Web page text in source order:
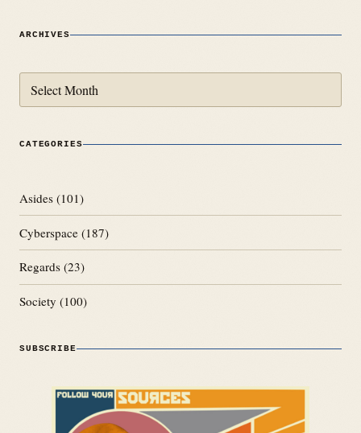
ARCHIVES
CATEGORIES
Asides (101)
Cyberspace (187)
Regards (23)
Society (100)
SUBSCRIBE